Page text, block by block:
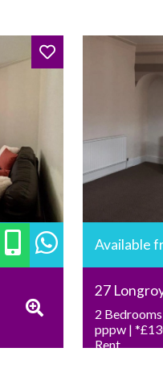
Available
27
2
pppw |
Rent